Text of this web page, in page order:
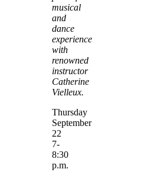
musical
and
dance
experience
with
renowned
instructor
Catherine
Vielleux.
Thursday
September
22
7-
8:30
p.m.